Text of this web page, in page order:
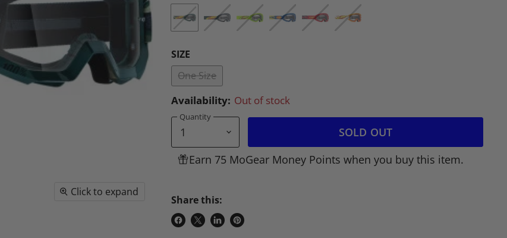
Click to expand
SIZE
One Size
Availability: Out of stock
Quantity
SOLD OUT
Earn 75 MoGear Money Points when you buy this item.
Share this:
ShareShareShare
Pin